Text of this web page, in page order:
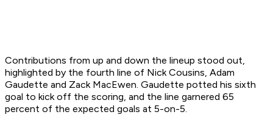
Contributions from up and down the lineup stood out,
highlighted by the fourth line of Nick Cousins, Adam
Gaudette and Zack MacEwen. Gaudette potted his sixth
goal to kick off the scoring, and the line garnered 65
percent of the expected goals at 5-on-5.